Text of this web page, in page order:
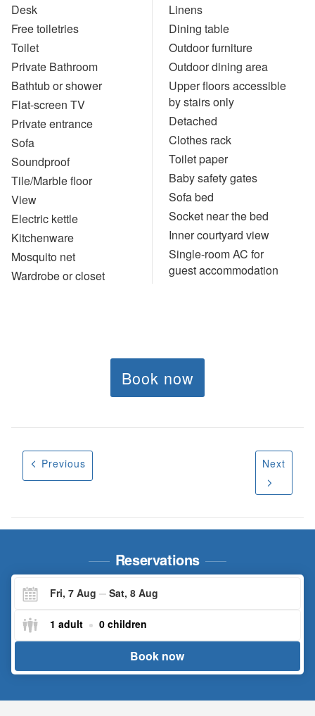
Desk
Free toiletries
Toilet
Private Bathroom
Bathtub or shower
Flat-screen TV
Private entrance
Sofa
Soundproof
Tile/Marble floor
View
Electric kettle
Kitchenware
Mosquito net
Wardrobe or closet
Linens
Dining table
Outdoor furniture
Outdoor dining area
Upper floors accessible
by stairs only
Detached
Clothes rack
Toilet paper
Baby safety gates
Sofa bed
Socket near the bed
Inner courtyard view
Single-room AC for
guest accommodation
Book now
Previous Next
Reservations
Fri, 7 Aug
in
Sat, 8 Aug
in
1 adult 0 children
Book now